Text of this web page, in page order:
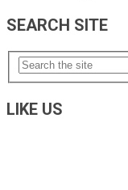
SEARCH SITE
LIKE US